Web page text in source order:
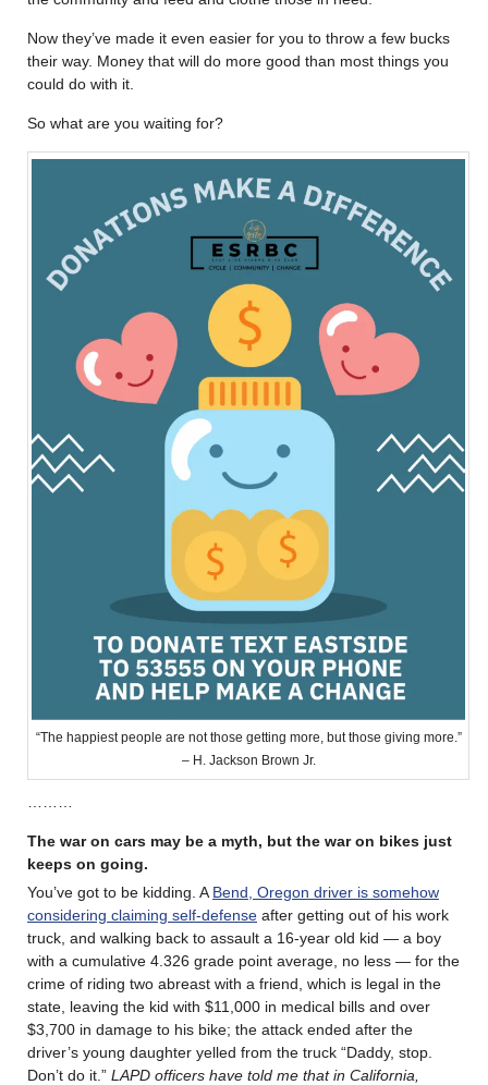
Now they’ve made it even easier for you to throw a few bucks
their way. Money that will do more good than most things you
could do with it.
So what are you waiting for?
“The happiest people are not those getting more, but those giving more.”
– H. Jackson Brown Jr.
The war on cars may be a myth, but the war on bikes just
keeps on going.
You’ve got to be kidding. A Bend, Oregon driver is somehow
considering claiming self-defense after getting out of his work
truck, and walking back to assault a 16-year old kid — a boy
with a cumulative 4.326 grade point average, no less — for the
crime of riding two abreast with a friend, which is legal in the
state, leaving the kid with $11,000 in medical bills and over
$3,700 in damage to his bike; the attack ended after the
driver’s young daughter yelled from the truck “Daddy, stop.
Don’t do it.” LAPD officers have told me that in California,